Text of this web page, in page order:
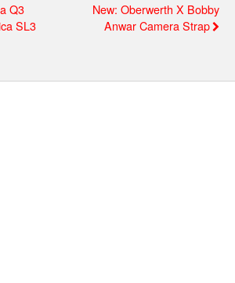
Q3
SL3
New: Oberwerth X Bobby
Anwar Camera Strap